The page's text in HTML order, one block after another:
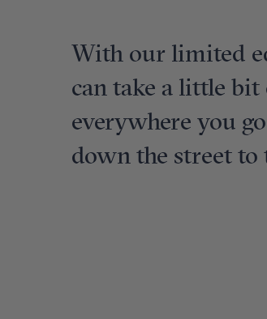
With our limited
can take a little
everywhere you
down the street to